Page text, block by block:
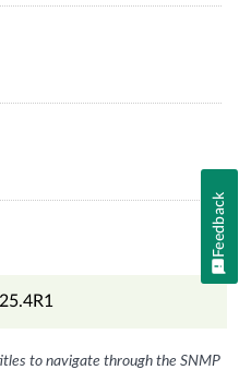
to navigate through the SNMP
Feedback